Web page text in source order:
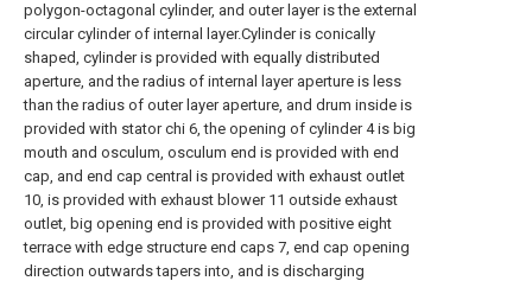
polygon-octagonal cylinder, and outer layer is the external
circular cylinder of internal layer.Cylinder is conically
shaped, cylinder is provided with equally distributed
aperture, and the radius of internal layer aperture is less
than the radius of outer layer aperture, and drum inside is
provided with stator chi 6, the opening of cylinder 4 is big
mouth and osculum, osculum end is provided with end
cap, and end cap central is provided with exhaust outlet
10, is provided with exhaust blower 11 outside exhaust
outlet, big opening end is provided with positive eight
terrace with edge structure end caps 7, end cap opening
direction outwards tapers into, and is discharging